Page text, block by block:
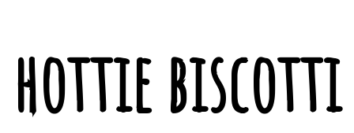
hottie biscotti